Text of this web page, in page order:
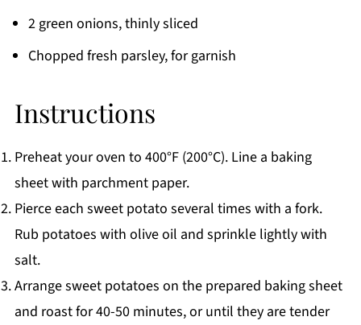
2 green onions, thinly sliced
Chopped fresh parsley, for garnish
Instructions
Preheat your oven to 400°F (200°C). Line a baking
sheet with parchment paper.
Pierce each sweet potato several times with a fork.
Rub potatoes with olive oil and sprinkle lightly with
salt.
Arrange sweet potatoes on the prepared baking sheet
and roast for 40-50 minutes, or until they are tender